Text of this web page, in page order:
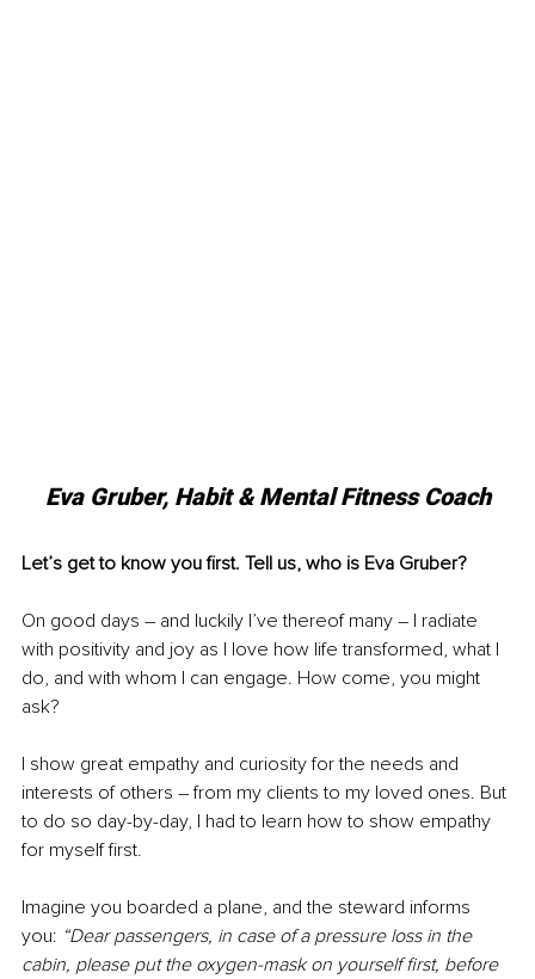
Eva Gruber, Habit & Mental Fitness Coach
Let’s get to know you first. Tell us, who is Eva Gruber?
On good days – and luckily I’ve thereof many – I radiate
with positivity and joy as I love how life transformed, what I
do, and with whom I can engage. How come, you might
ask?
I show great empathy and curiosity for the needs and
interests of others – from my clients to my loved ones. But
to do so day-by-day, I had to learn how to show empathy
for myself first.
Imagine you boarded a plane, and the steward informs
you: “Dear passengers, in case of a pressure loss in the
cabin, please put the oxygen-mask on yourself first, before